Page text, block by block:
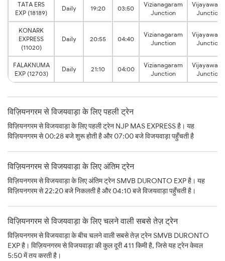
TATA ERS
EXP (18189)
Daily 19:20 03:50
Vizianagaram
Junction
Vijayawada
Junction
KONARK
EXPRESS
(11020)
Daily 20:55 04:40
Vizianagaram
Junction
Vijayawada
Junction
FALAKNUMA
EXP (12703)
Daily 21:10 04:00
Vizianagaram
Junction
Vijayawada
Junction
विज़ियनगरम से विजयवाड़ा के लिए पहली ट्रेन
विज़ियनगरम से विजयवाड़ा के लिए पहली ट्रेन NJP MAS EXPRESS है। यह
विज़ियनगरम से 00:28 बजे शुरू होती है और 07:00 बजे विजयवाड़ा पहुँचती है
विज़ियनगरम से विजयवाड़ा के लिए अंतिम ट्रेन
विज़ियनगरम से विजयवाड़ा के लिए अंतिम ट्रेन SMVB DURONTO EXP है। यह
विज़ियनगरम से 22:20 बजे निकलती है और 04:10 बजे विजयवाड़ा पहुँचती है।
विज़ियनगरम से विजयवाड़ा के लिए चलने वाली सबसे तेज़ ट्रेन
विज़ियनगरम से विजयवाड़ा के बीच चलने वाली सबसे तेज़ ट्रेन SMVB DURONTO
EXP है। विज़ियनगरम से विजयवाड़ा की कुल दूरी 411 किमी है, जिसे यह ट्रेन केवल
5:50 में तय करती है।